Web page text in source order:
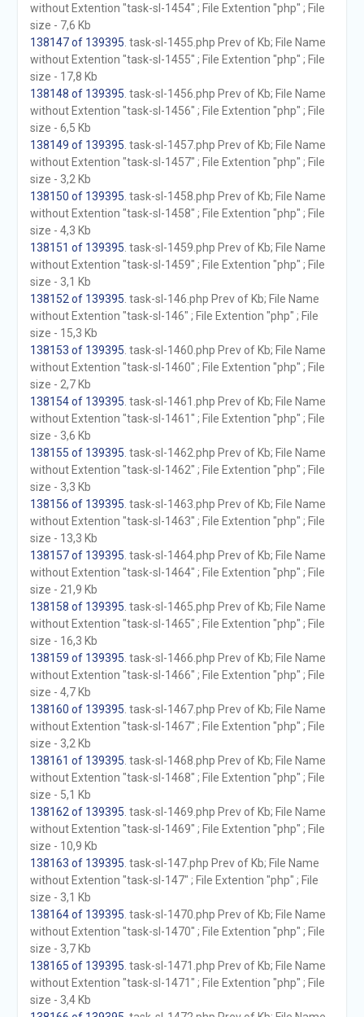
without Extention "task-sl-1454" ; File Extention "php" ; File
size - 7,6 Kb
138147 of 139395 . task-sl-1455.php Prev of Kb; File Name
without Extention "task-sl-1455" ; File Extention "php" ; File
size - 17,8 Kb
138148 of 139395 . task-sl-1456.php Prev of Kb; File Name
without Extention "task-sl-1456" ; File Extention "php" ; File
size - 6,5 Kb
138149 of 139395 . task-sl-1457.php Prev of Kb; File Name
without Extention "task-sl-1457" ; File Extention "php" ; File
size - 3,2 Kb
138150 of 139395 . task-sl-1458.php Prev of Kb; File Name
without Extention "task-sl-1458" ; File Extention "php" ; File
size - 4,3 Kb
138151 of 139395 . task-sl-1459.php Prev of Kb; File Name
without Extention "task-sl-1459" ; File Extention "php" ; File
size - 3,1 Kb
138152 of 139395 . task-sl-146.php Prev of Kb; File Name
without Extention "task-sl-146" ; File Extention "php" ; File
size - 15,3 Kb
138153 of 139395 . task-sl-1460.php Prev of Kb; File Name
without Extention "task-sl-1460" ; File Extention "php" ; File
size - 2,7 Kb
138154 of 139395 . task-sl-1461.php Prev of Kb; File Name
without Extention "task-sl-1461" ; File Extention "php" ; File
size - 3,6 Kb
138155 of 139395 . task-sl-1462.php Prev of Kb; File Name
without Extention "task-sl-1462" ; File Extention "php" ; File
size - 3,3 Kb
138156 of 139395 . task-sl-1463.php Prev of Kb; File Name
without Extention "task-sl-1463" ; File Extention "php" ; File
size - 13,3 Kb
138157 of 139395 . task-sl-1464.php Prev of Kb; File Name
without Extention "task-sl-1464" ; File Extention "php" ; File
size - 21,9 Kb
138158 of 139395 . task-sl-1465.php Prev of Kb; File Name
without Extention "task-sl-1465" ; File Extention "php" ; File
size - 16,3 Kb
138159 of 139395 . task-sl-1466.php Prev of Kb; File Name
without Extention "task-sl-1466" ; File Extention "php" ; File
size - 4,7 Kb
138160 of 139395 . task-sl-1467.php Prev of Kb; File Name
without Extention "task-sl-1467" ; File Extention "php" ; File
size - 3,2 Kb
138161 of 139395 . task-sl-1468.php Prev of Kb; File Name
without Extention "task-sl-1468" ; File Extention "php" ; File
size - 5,1 Kb
138162 of 139395 . task-sl-1469.php Prev of Kb; File Name
without Extention "task-sl-1469" ; File Extention "php" ; File
size - 10,9 Kb
138163 of 139395 . task-sl-147.php Prev of Kb; File Name
without Extention "task-sl-147" ; File Extention "php" ; File
size - 3,1 Kb
138164 of 139395 . task-sl-1470.php Prev of Kb; File Name
without Extention "task-sl-1470" ; File Extention "php" ; File
size - 3,7 Kb
138165 of 139395 . task-sl-1471.php Prev of Kb; File Name
without Extention "task-sl-1471" ; File Extention "php" ; File
size - 3,4 Kb